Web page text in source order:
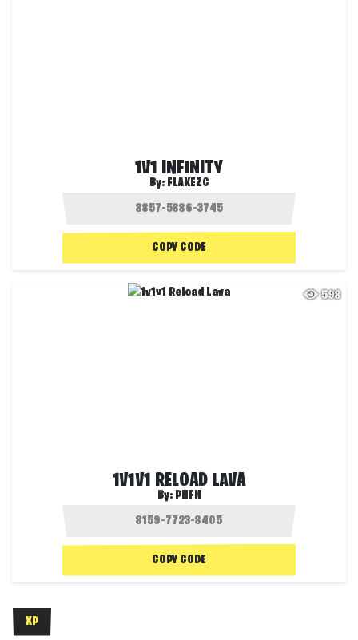
1V1 INFINITY
By: FLAKEZC
COPY CODE
598
1V1V1 RELOAD LAVA
By: PNFN
COPY CODE
XP